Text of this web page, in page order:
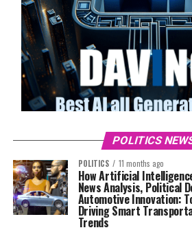
POLITICS
POLITICS 11 months ago
How Artificial
News Analysis, Political
Automotive Innovation:
Driving Smart
Trends